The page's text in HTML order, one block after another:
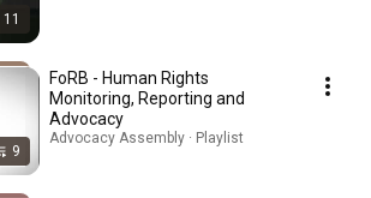
11
9
FoRB - Human Rights
Monitoring, Reporting and
Advocacy
Advocacy Assembly · Playlist